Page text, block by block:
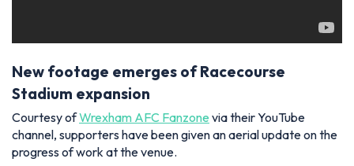
New footage emerges of Racecourse
Stadium expansion
Courtesy ofWrexham AFC Fanzone via their YouTube
channel, supporters have been given an aerial update on the
progress of work at the venue.